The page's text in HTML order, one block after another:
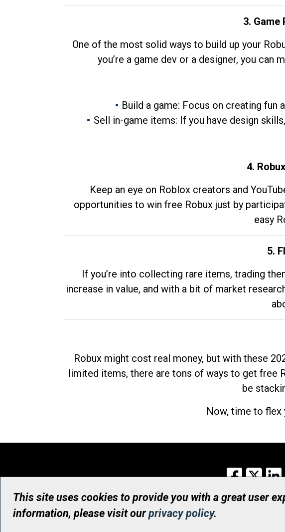
3. Game
One of the most solid ways to build up your
you’re a game dev or a designer, you can
Build a game: Focus on creating fun
Sell in-game items: If you have design
4.
Keep an eye on Roblox creators and
opportunities to win free Robux just by
easy
5.
If you’re into collecting rare items, trading
increase in value, and with a bit of market
Robux might cost real money, but with these
limited items, there are tons of ways to get free
be
Now, time to flex
Facebook
X
This site uses cookies to provide you with a great user
information, please visit ourprivacy policy.